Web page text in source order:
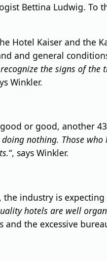
Bettina Ludwig. To
Hotel Kaiser and the
and general
the signs of the
Winkler.
or good, another
nothing. Those
“, says Winkler.
industry is
hotels are well
the excessive